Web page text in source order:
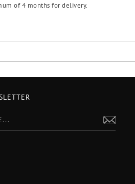
of 4 months for delivery.